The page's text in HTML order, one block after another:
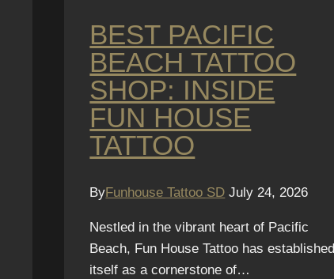
BEST PACIFIC
BEACH TATTOO
SHOP: INSIDE
FUN HOUSE
TATTOO
ByFunhouse Tattoo SD July 24, 2026
Nestled in the vibrant heart of Pacific
Beach, Fun House Tattoo has established
itself as a cornerstone of…